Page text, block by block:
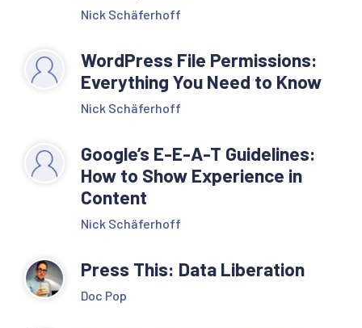
Nick Schäferhoff
WordPress File Permissions:
Everything You Need to Know
Nick Schäferhoff
Google’s E-E-A-T Guidelines:
How to Show Experience in
Content
Nick Schäferhoff
Press This: Data Liberation
Doc Pop